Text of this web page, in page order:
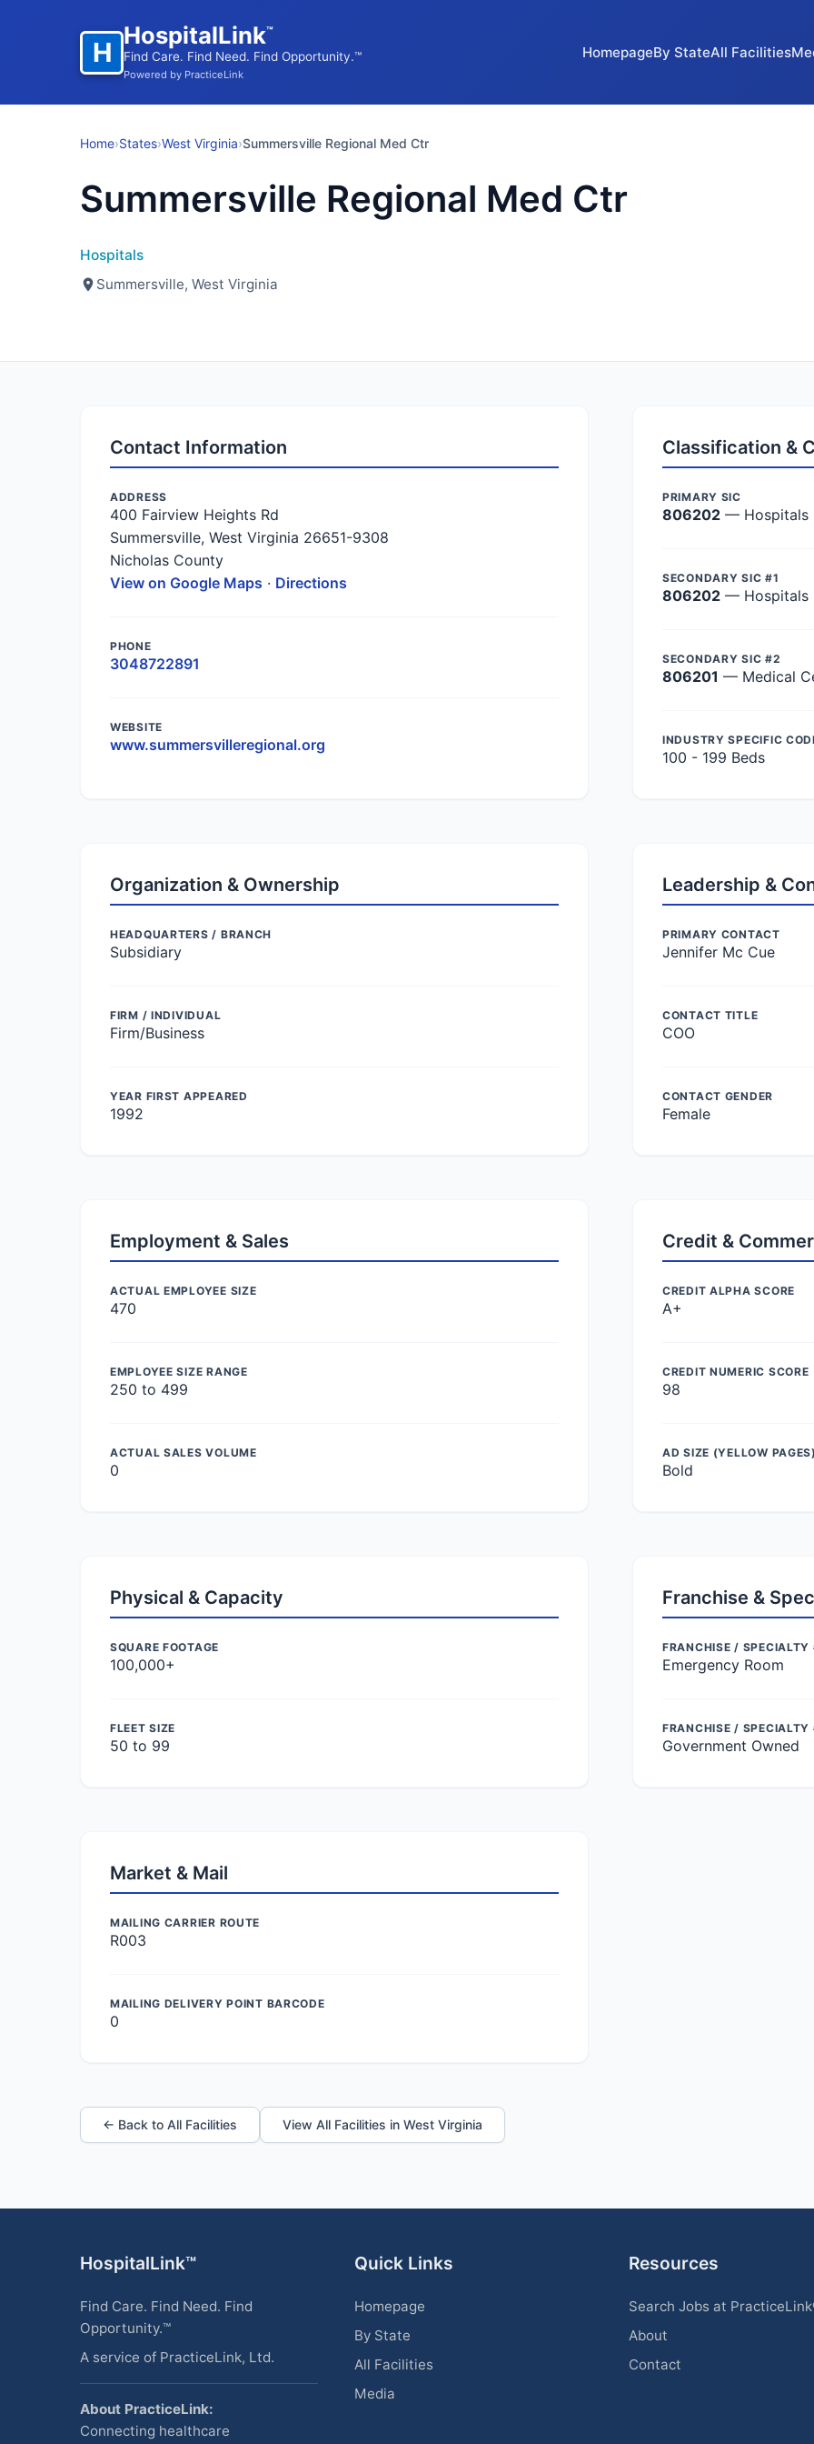
H
HospitalLink™
Find Care. Find Need. Find Opportunity.™
Powered by PracticeLink
HomepageBy StateAll Facilities
Home›States›West Virginia›Summersville Regional Med Ctr
Summersville Regional Med Ctr
Hospitals
Summersville, West Virginia
Contact Information
ADDRESS
400 Fairview Heights Rd
Summersville, West Virginia 26651-9308
Nicholas County
View on Google Maps · Directions
PHONE
3048722891
WEBSITE
www.summersvilleregional.org
Classification &
PRIMARY SIC
806202 — Hospitals
SECONDARY SIC #1
806202 — Hospitals
SECONDARY SIC #2
806201 — Medical
INDUSTRY SPECIFIC
100 - 199 Beds
Organization & Ownership
HEADQUARTERS / BRANCH
Subsidiary
FIRM / INDIVIDUAL
Firm/Business
YEAR FIRST APPEARED
1992
Leadership &
PRIMARY CONTACT
Jennifer Mc Cue
CONTACT TITLE
COO
CONTACT GENDER
Female
Employment & Sales
ACTUAL EMPLOYEE SIZE
470
EMPLOYEE SIZE RANGE
250 to 499
ACTUAL SALES VOLUME
0
Credit &
CREDIT ALPHA SCORE
A+
CREDIT NUMERIC SCORE
98
AD SIZE (YELLOW PAGES)
Bold
Physical & Capacity
SQUARE FOOTAGE
100,000+
FLEET SIZE
50 to 99
Franchise &
FRANCHISE / SPECIALTY
Emergency Room
FRANCHISE / SPECIALTY
Government Owned
Market & Mail
MAILING CARRIER ROUTE
R003
MAILING DELIVERY POINT BARCODE
0
← Back to All Facilities View All Facilities in West Virginia
HospitalLink™
Find Care. Find Need. Find
Opportunity.™
A service of PracticeLink, Ltd.
About PracticeLink:
Connecting healthcare
Quick Links
Homepage
By State
All Facilities
Media
Resources
Search Jobs at
About
Contact